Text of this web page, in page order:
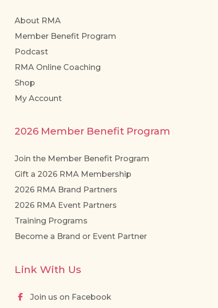
chosen
product
About RMA
Member Benefit Program
Podcast
RMA Online Coaching
Shop
My Account
2026 Member Benefit Program
Join the Member Benefit Program
Gift a 2026 RMA Membership
2026 RMA Brand Partners
2026 RMA Event Partners
Training Programs
Become a Brand or Event Partner
Link With Us
Join us on Facebook